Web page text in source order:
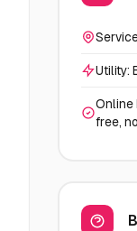
Utility:
Online
free,